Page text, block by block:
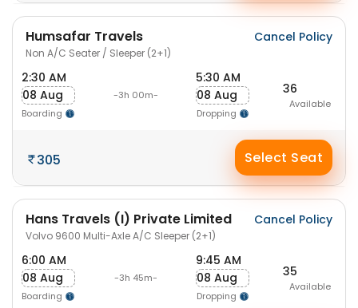
Humsafar Travels
Non A/C Seater / Sleeper (2+1)
Cancel Policy
2:30 AM
08 Aug
Boarding
-3h 00m-
5:30 AM
08 Aug
Dropping
36
Available
305 Select Seat
Hans Travels (I) Private Limited
Volvo 9600 Multi-Axle A/C Sleeper (2+1)
Cancel Policy
6:00 AM
08 Aug
Boarding
-3h 45m-
9:45 AM
08 Aug
Dropping
35
Available